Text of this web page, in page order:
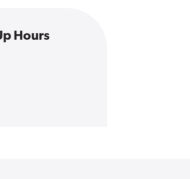
Hours